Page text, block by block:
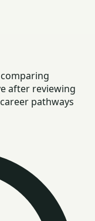
after reviewing
pathways